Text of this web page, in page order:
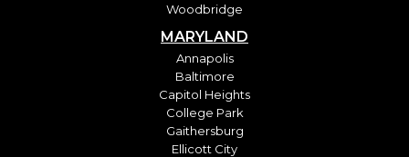
Woodbridge
MARYLAND
Annapolis
Baltimore
Capitol Heights
College Park
Gaithersburg
Ellicott City